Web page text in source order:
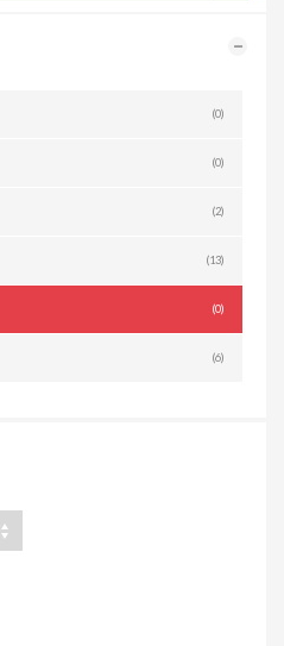
(0)
(0)
(2)
(13)
(0)
(6)